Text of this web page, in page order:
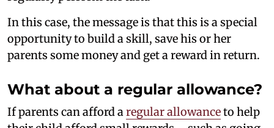
In this case, the message is that this is a special
opportunity to build a skill, save his or her
parents some money and get a reward in return.
What about a regular allowance?
If parents can afford aregular allowanceto help